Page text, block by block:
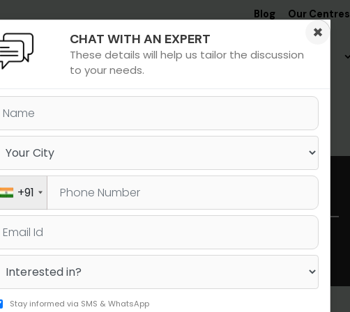
Blog Our Centres
Undergrad
MBA &
MS &
PHD
Study
and SAT
1480
Dhruv
SAT 1530
×
CHAT WITH AN EXPERT
These details will help us tailor the discussion
to your needs.
×
+91
Stay informed via SMS & WhatsApp